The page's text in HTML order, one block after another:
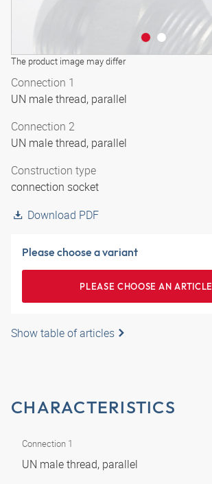
The product image may differ
Connection 1
UN male thread, parallel
Connection 2
UN male thread, parallel
Construction type
connection socket
Download PDF
Please choose a variant
PLEASE CHOOSE AN ARTICLE
Show table of articles
CHARACTERISTICS
Connection 1
UN male thread, parallel